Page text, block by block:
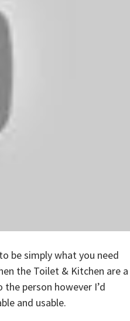
be simply what you need
the Toilet & Kitchen are a
person however I’d
and usable.